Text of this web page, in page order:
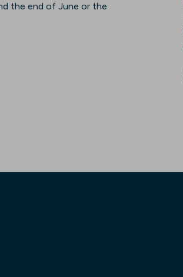
the end of June or the